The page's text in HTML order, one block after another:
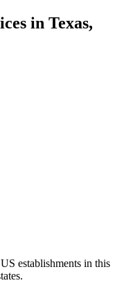
in Texas,
US establishments in this